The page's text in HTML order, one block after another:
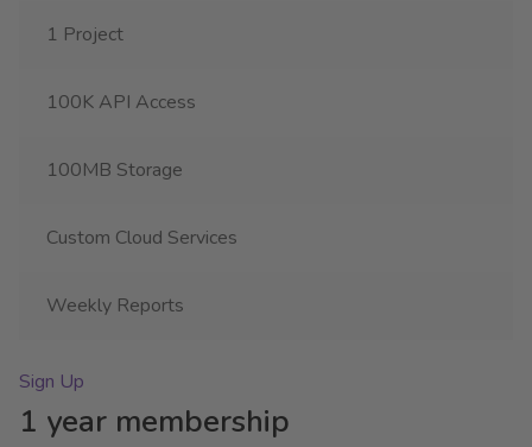
1 Project
100K API Access
100MB Storage
Custom Cloud Services
Weekly Reports
Sign Up
1 year membership